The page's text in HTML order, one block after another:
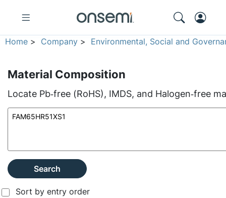
Home > Company > Environmental, Social and
Material Composition
Locate Pb‑free (RoHS), IMDS, and Halogen‑free
Search
Sort by entry order